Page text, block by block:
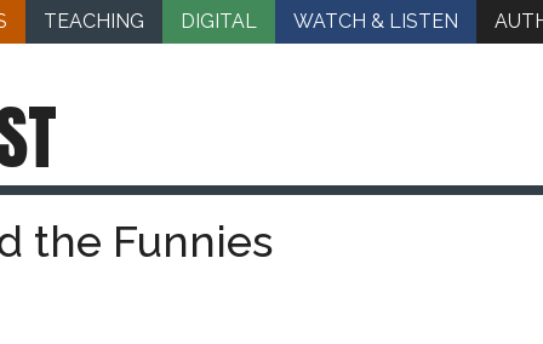
TEACHING DIGITAL WATCH & LISTEN
the Funnies